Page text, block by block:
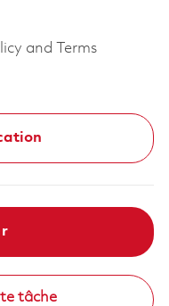
and Terms
tâche